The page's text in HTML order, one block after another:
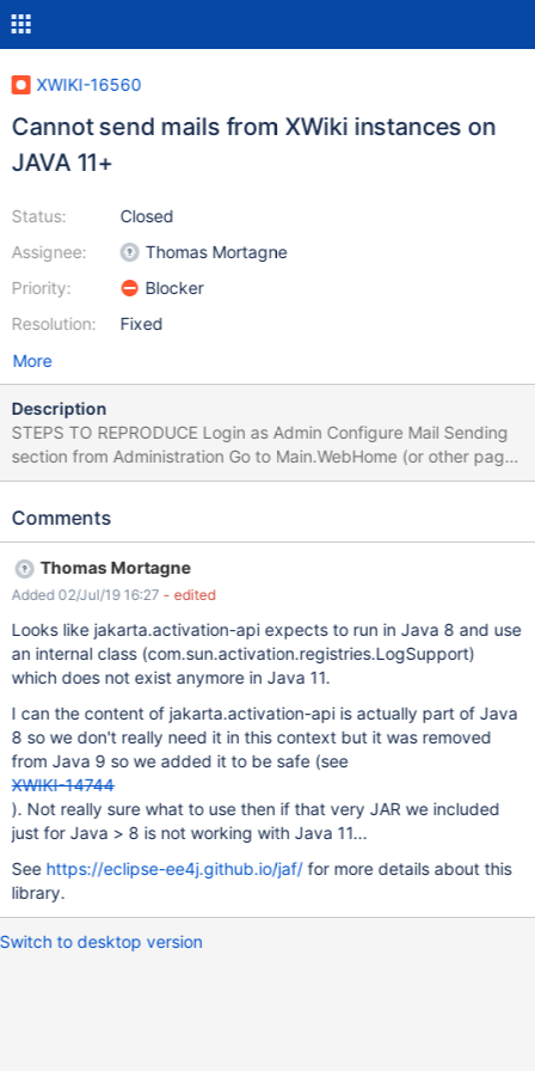
XWIKI-16560
Cannot send mails from XWiki instances on
JAVA 11+
Status:
Assignee:
Priority:
Resolution:
Closed
Thomas Mortagne
Blocker
Fixed
More
Description
STEPS TO REPRODUCE Login as Admin Configure Mail Sending
section from Administration Go to Main.WebHome (or other page)
and share the page by mail EXPECTED RESULTS The page is
browser and the mail is not sent: Error number 4001 in 4: Error
there is the following stacktrace: 2019-07-02 15:44:46,447
[http://localhost:1150/xwiki/bin/get/Main/?
form_token=699WqQUxg0JRsLa4FeXj8g&send=1&target=XWiki.
U1&target=&includeDocument=link&message=I+wanted+to+shar
e+this+page+with+you.&xpage=shareinline] ERROR c.x.x.XWiki -
org.xwiki.velocity.XWikiVelocityException: Failed to evaluate
content with id [/templates/shareinline.vm] at
org.xwiki.velocity.internal.DefaultVelocityEngine.evaluate(Default
Comments
Thomas Mortagne
Added 02/Jul/19 16:27 - edited
Looks like jakarta.activation-api expects to run in Java 8 and use
an internal class (com.sun.activation.registries.LogSupport)
which does not exist anymore in Java 11.
I can the content of jakarta.activation-api is actually part of Java
8 so we don't really need it in this context but it was removed
from Java 9 so we added it to be safe (see
XWIKI-14744
). Not really sure what to use then if that very JAR we included
just for Java > 8 is not working with Java 11...
See https://eclipse-ee4j.github.io/jaf/for more details about this
library.
Switch to desktop version